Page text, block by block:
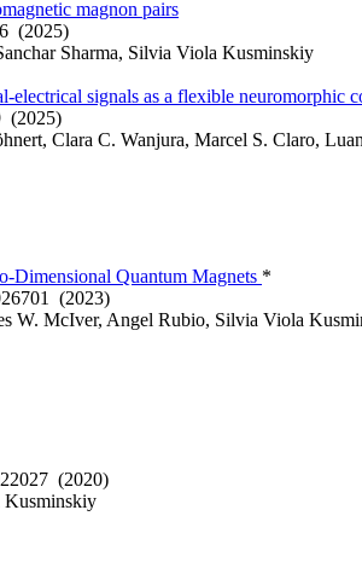
magnon pairs
(2025)
Sharma, Silvia Viola Kusminskiy
signals as a flexible neuromorphic
(2025)
Clara C. Wanjura, Marcel S. Claro,
Dimensional Quantum Magnets *
(2023)
W. McIver, Angel Rubio, Silvia Viola
(2020)
Kusminskiy